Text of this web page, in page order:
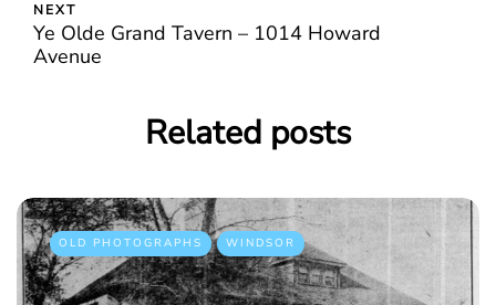
NEXT
Ye Olde Grand Tavern – 1014 Howard
Avenue
Related posts
OLD PHOTOGRAPHS WINDSOR